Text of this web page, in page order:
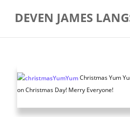
DEVEN JAMES
Christmas Yum
on Christmas Day! Merry Everyone!